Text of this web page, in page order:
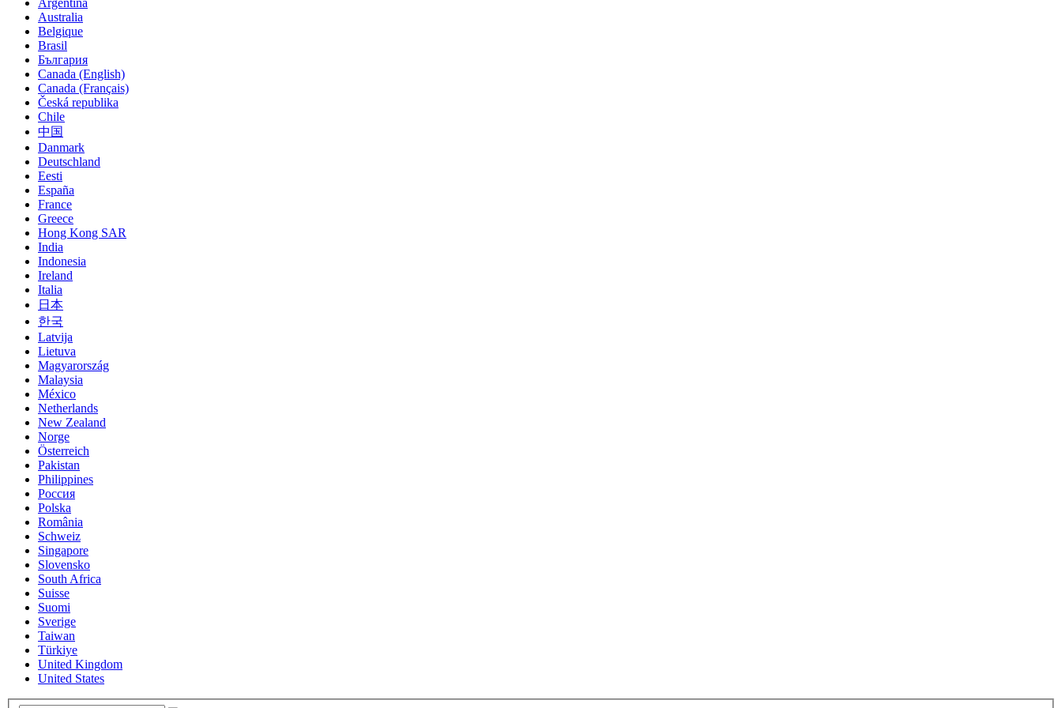
Argentina
Australia
Belgique
Brasil
България
Canada (English)
Canada (Français)
Česká republika
Chile
中国
Danmark
Deutschland
Eesti
España
France
Greece
Hong Kong SAR
India
Indonesia
Ireland
Italia
日本
한국
Latvija
Lietuva
Magyarország
Malaysia
México
Netherlands
New Zealand
Norge
Österreich
Pakistan
Philippines
Россия
Polska
România
Schweiz
Singapore
Slovensko
South Africa
Suisse
Suomi
Sverige
Taiwan
Türkiye
United Kingdom
United States